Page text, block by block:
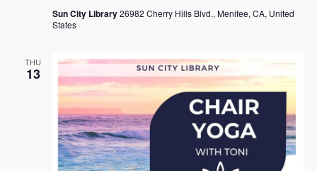
Sun City Library26982 Cherry Hills Blvd., Menifee, CA, United
States
THU
13